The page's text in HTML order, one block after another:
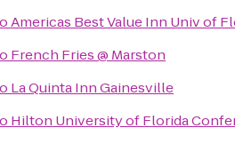
Americas Best Value Inn Univ of
French Fries @ Marston
La Quinta Inn Gainesville
Hilton University of Florida